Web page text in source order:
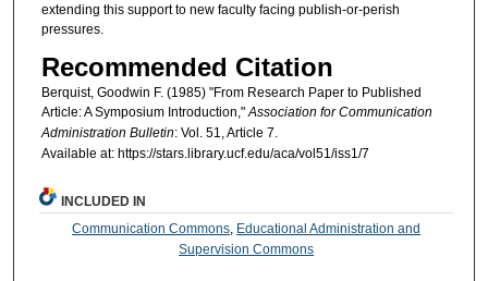
extending this support to new faculty facing publish-or-perish
pressures.
Recommended Citation
Berquist, Goodwin F. (1985) "From Research Paper to Published
Article: A Symposium Introduction,"Association for Communication
Administration Bulletin: Vol. 51, Article 7.
Available at: https://stars.library.ucf.edu/aca/vol51/iss1/7
INCLUDED IN
Communication Commons Educational Administration and
Supervision Commons